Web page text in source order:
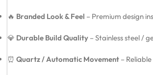
🔥 Branded Look & Feel – Premium design
💎 Durable Build Quality – Stainless steel /
⏰ Quartz / Automatic Movement –